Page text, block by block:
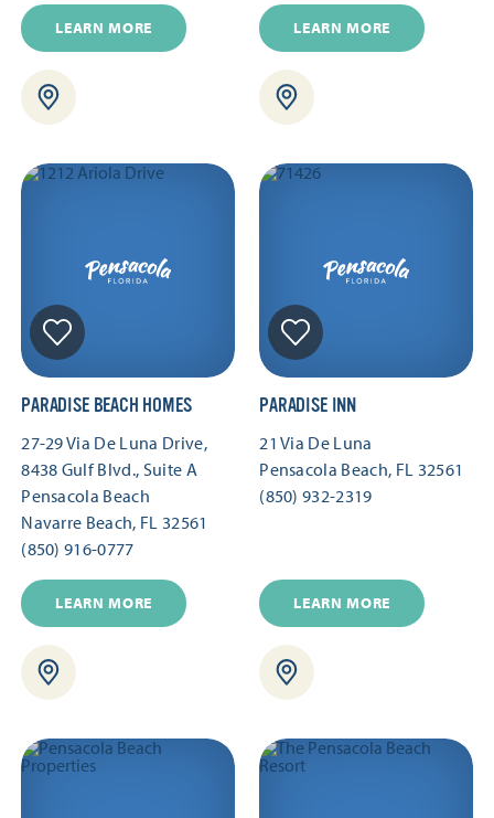
LEARN MORE LEARN MORE
PARADISE BEACH HOMES
27-29 Via De Luna Drive,
8438 Gulf Blvd., Suite A
Pensacola Beach
Navarre Beach, FL 32561
(850) 916-0777
LEARN MORE
PARADISE INN
21 Via De Luna
Pensacola Beach, FL 32561
(850) 932-2319
LEARN MORE